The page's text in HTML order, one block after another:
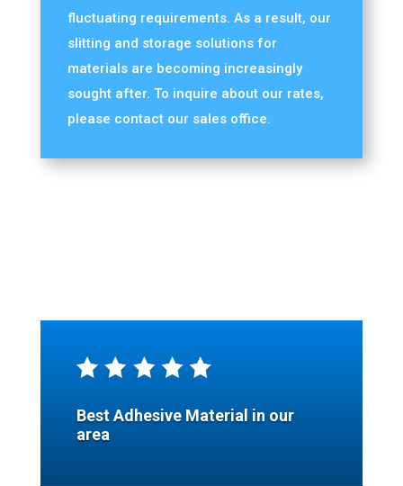
fluctuating requirements. As a result, our
slitting and storage solutions for
materials are becoming increasingly
sought after. To inquire about our rates,
please contact our sales office.
Best Adhesive Material in our
area